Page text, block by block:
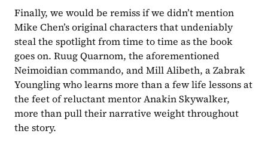
Finally, we would be remiss if we didn’t mention
Mike Chen’s original characters that undeniably
steal the spotlight from time to time as the book
goes on. Ruug Quarnom, the aforementioned
Neimoidian commando, and Mill Alibeth, a Zabrak
Youngling who learns more than a few life lessons at
the feet of reluctant mentor Anakin Skywalker,
more than pull their narrative weight throughout
the story.